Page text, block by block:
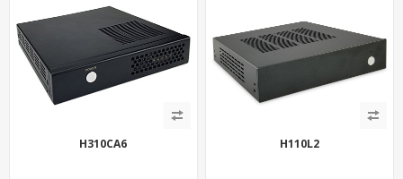
H310CA6 H110L2